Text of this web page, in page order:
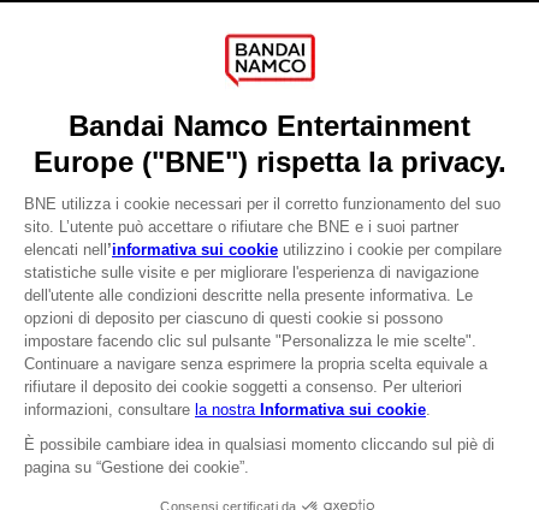
CLUB! Vantaggio
-20%
quando si raccolgono
1000 punti
effettuato il login
DO YOU HAVE A QUESTION?
REGISTER A GAME
JOIN THE CLUB!
LANGUAGESITALIANO
Terms of sales Global-e
Privacy policy Global-e
Legal documentation
Legal information
Reservation of text/data mining rights
Illicit content report
Cookie policy
Management of cookies